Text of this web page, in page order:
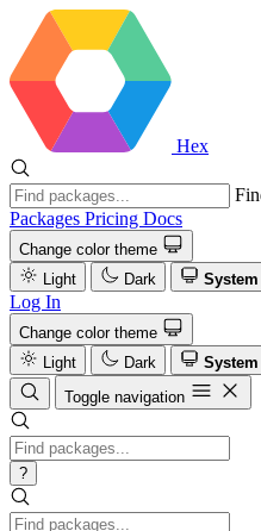
Hex
Packages Pricing Docs
Change color theme
Light
Dark System
Log In
Change color theme
Light
Dark
System
Toggle navigation
?